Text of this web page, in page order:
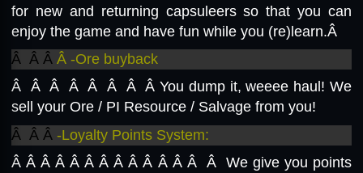
for new and returning capsuleers so that you can
enjoy the game and have fun while you (re)learn.Â
Â Â Â Â -Ore buyback
Â Â Â Â Â Â Â Â You dump it, weeee haul! We
sell your Ore / PI Resource / Salvage from you!
Â Â Â -Loyalty Points System:
Â Â Â Â Â Â Â Â Â Â Â Â Â Â We give you points